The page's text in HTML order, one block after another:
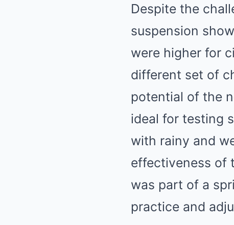
Despite the
suspension
were higher for
different set of
potential of the
ideal for testing
with rainy and
effectiveness of
was part of a
practice and